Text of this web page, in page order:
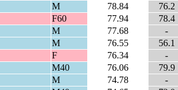
M 78.84 76.2
F60 77.94 78.4
M 77.68 -
M 76.55 56.1
F 76.34 -
M40 76.06 79.9
M 74.78 -